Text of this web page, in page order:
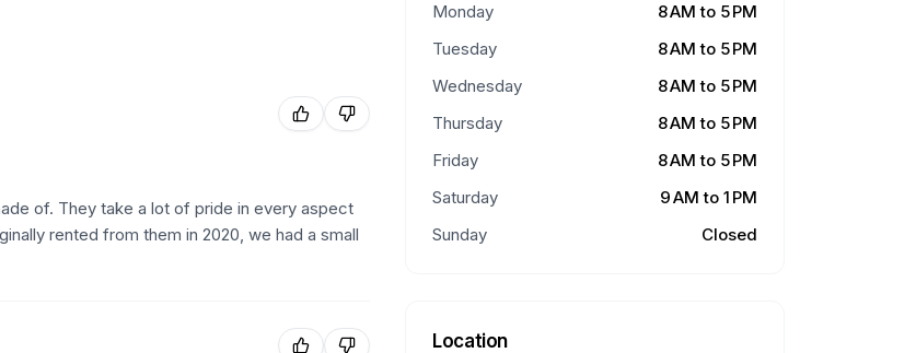
of. They take a lot of pride in every aspect
rented from them in 2020, we had a small
Monday
8 AM to 5 PM
Tuesday
8 AM to 5 PM
Wednesday
8 AM to 5 PM
Thursday
8 AM to 5 PM
Friday
8 AM to 5 PM
Saturday
9 AM to 1 PM
Sunday
Closed
Location